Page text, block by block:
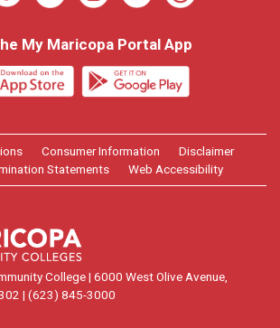
My Maricopa Portal App
Consumer Information
Disclaimer
Statements
Web Accessibility
College | 6000 West Olive Avenue,
| (623) 845-3000